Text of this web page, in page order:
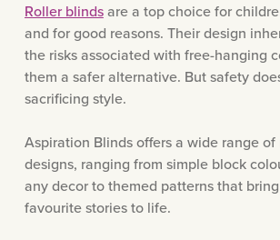
Roller blindsare a top choice for
and for good reasons. Their design
the risks associated with free-hanging
them a safer alternative. But safety
sacrificing style.
Aspiration Blinds offers a wide range
designs, ranging from simple block
any decor to themed patterns that
favourite stories to life.